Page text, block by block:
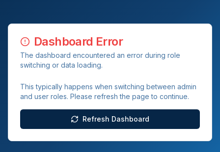
Dashboard Error
The dashboard encountered an error during role
switching or data loading.
This typically happens when switching between admin
and user roles. Please refresh the page to continue.
Refresh Dashboard